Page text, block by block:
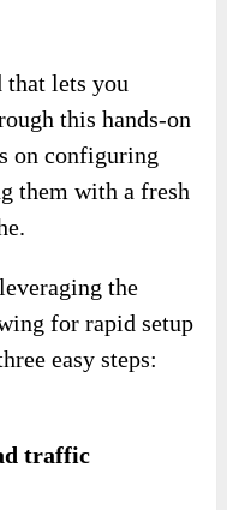
that lets you
this hands-on
on configuring
them with a fresh
the
for rapid setup
easy steps:
traffic